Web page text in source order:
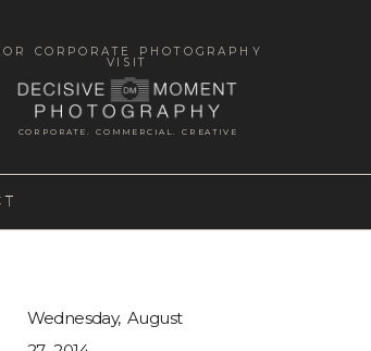
CORPORATE. COMMERCIAL. CREATIVE
CORPORATE PHOTOGRAPHY
VISIT
Wednesday, August